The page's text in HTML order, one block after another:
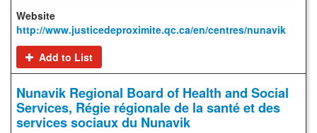
http://www.justicedeproximite.qc.ca/en/centres/nunavik
Add to List
Nunavik Regional Board of Health and Social
Services, Régie régionale de la santé et des
services sociaux du Nunavik